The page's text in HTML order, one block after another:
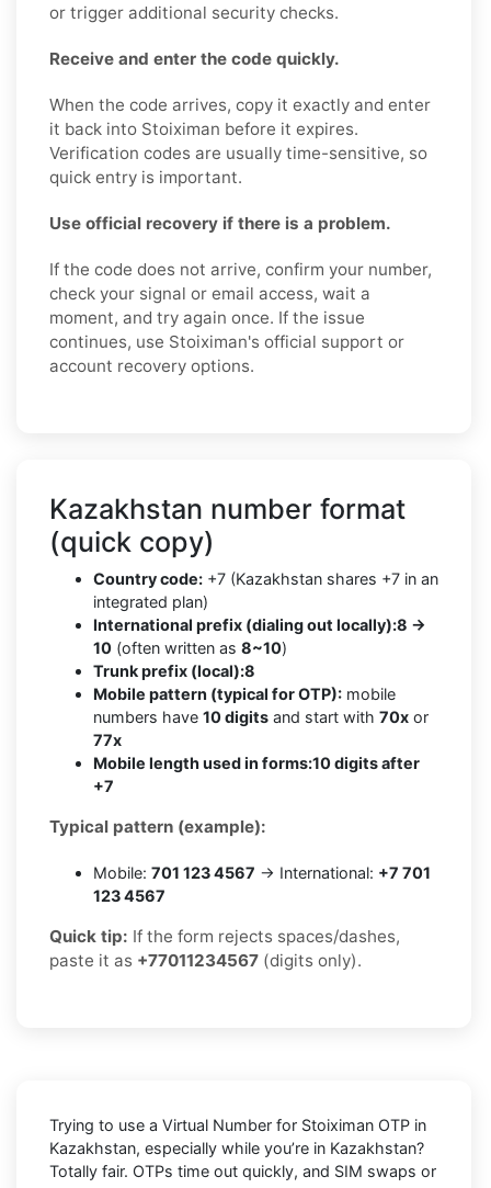
or trigger additional security checks.
Receive and enter the code quickly.
When the code arrives, copy it exactly and enter
it back into Stoiximan before it expires.
Verification codes are usually time-sensitive, so
quick entry is important.
Use official recovery if there is a problem.
If the code does not arrive, confirm your number,
check your signal or email access, wait a
moment, and try again once. If the issue
continues, use Stoiximan's official support or
account recovery options.
Kazakhstan number format
(quick copy)
Country code: +7 (Kazakhstan shares +7 in an
integrated plan)
International prefix (dialing out locally):8 →
10 (often written as 8~10)
Trunk prefix (local):8
Mobile pattern (typical for OTP): mobile
numbers have 10 digits and start with 70x or
77x
Mobile length used in forms:10 digits after
+7
Typical pattern (example):
Mobile: 701 123 4567 → International: +7 701
123 4567
Quick tip: If the form rejects spaces/dashes,
paste it as +77011234567 (digits only).
Trying to use a Virtual Number for Stoiximan OTP in
Kazakhstan, especially while you’re in Kazakhstan?
Totally fair. OTPs time out quickly, and SIM swaps or